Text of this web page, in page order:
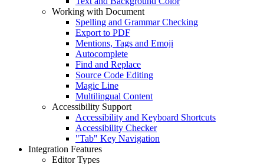
Working with Document
Spelling and Grammar Checking
Export to PDF
Mentions, Tags and Emoji
Autocomplete
Find and Replace
Source Code Editing
Magic Line
Multilingual Content
Accessibility Support
Accessibility and Keyboard Shortcuts
Accessibility Checker
"Tab" Key Navigation
Integration Features
Editor Types